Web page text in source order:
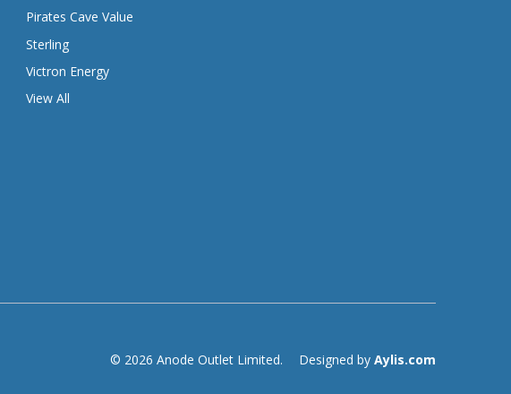
Pirates Cave Value
Sterling
Victron Energy
View All
© 2026 Anode Outlet Limited. Designed by Aylis.com